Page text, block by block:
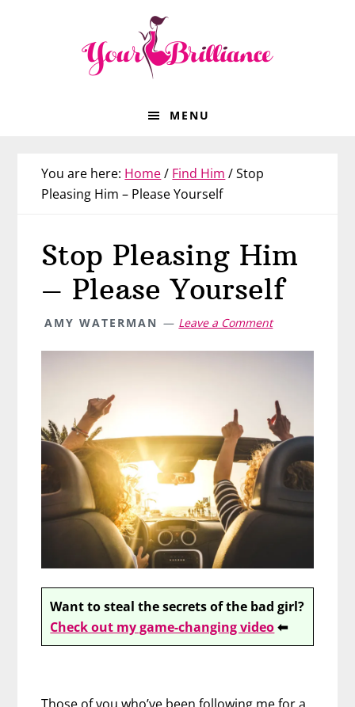
MENU
You are here: Home/ Find Him /Stop
Pleasing Him – Please Yourself
Stop Pleasing Him
– Please Yourself
AMY WATERMAN Leave a Comment
Want to steal the secrets of the bad girl?
Check out my game-changing video⬅